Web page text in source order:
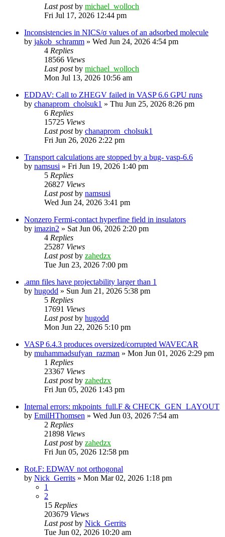
Last postby michael_wolloch
Fri Jul 17, 2026 12:44 pm
Inconsistencies in NICS/σ values of an adsorbed molecule
by jakob_schramm » Wed Jun 24, 2026 4:54 pm
4 Replies
18566 Views
Last postby michael_wolloch
Mon Jul 13, 2026 10:56 am
EDDAV: Call to ZHEGV failed in VASP 6.6 GPU runs
by chanaprom_cholsuk1 » Thu Jun 25, 2026 8:26 pm
6 Replies
15725 Views
Last postby chanaprom_cholsuk1
Fri Jun 26, 2026 2:22 pm
Transport calculations are stopped by a bug- vasp-6.6
by namsusi » Fri Jun 19, 2026 1:40 pm
5 Replies
26827 Views
Last postby namsusi
Wed Jun 24, 2026 3:41 pm
Nonzero Fermi-contact hyperfine field in insulators
by imazin2 » Sat Jun 06, 2026 2:20 pm
4 Replies
25287 Views
Last postby zahedzx
Tue Jun 23, 2026 7:00 pm
.amn files have projectability larger than 1
by hugodd » Sun Jun 21, 2026 5:38 pm
5 Replies
17691 Views
Last postby hugodd
Mon Jun 22, 2026 5:10 pm
VASP 6.4.3 produces oversized/corrupted WAVECAR
by muhammadsufyan_razman » Mon Jun 01, 2026 2:29 pm
1 Replies
23367 Views
Last postby zahedzx
Fri Jun 05, 2026 1:43 pm
Internal errors: mkpoints_full.F & CHECK_GEN_LAYOUT
by EmilHThomsen » Wed Jun 03, 2026 7:54 am
2 Replies
21898 Views
Last postby zahedzx
Fri Jun 05, 2026 12:58 pm
Rot.F: EDWAV not orthogonal
by Nick_Gerrits » Mon Mar 02, 2026 1:18 pm
1
2
15 Replies
203679 Views
Last postby Nick_Gerrits
Tue Jun 02, 2026 10:20 am